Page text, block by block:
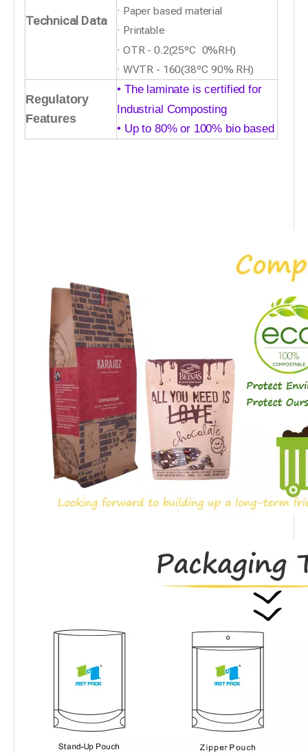
Technical Data
· Paper based material
· Printable
· OTR - 0.2(25ºC 0%RH)
· WVTR - 160(38ºC 90% RH)
Regulatory
Features
• The laminate is certified for
Industrial Composting
• Up to 80% or 100% bio based